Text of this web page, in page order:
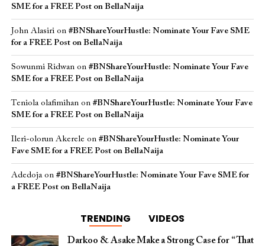
SME for a FREE Post on BellaNaija
John Alasirion #BNShareYourHustle: Nominate Your Fave SME
for a FREE Post on BellaNaija
Sowunmi Ridwanon #BNShareYourHustle: Nominate Your Fave
SME for a FREE Post on BellaNaija
Teniola olafimihanon #BNShareYourHustle: Nominate Your Fave
SME for a FREE Post on BellaNaija
Ileri-olorun Akerele on #BNShareYourHustle: Nominate Your
Fave SME for a FREE Post on BellaNaija
Adedojaon #BNShareYourHustle: Nominate Your Fave SME for
a FREE Post on BellaNaija
TRENDING VIDEOS
Darkoo & Asake Make a Strong Case for “That